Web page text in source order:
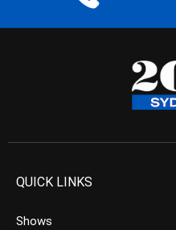
QUICK LINKS
Shows